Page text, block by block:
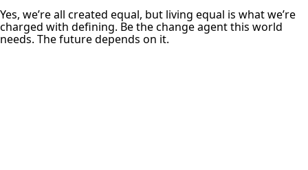
Yes, we’re all created equal, but living equal is what we’re
charged with defining. Be the change agent this world
needs. The future depends on it.